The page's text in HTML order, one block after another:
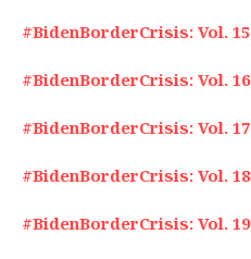
#BidenBorderCrisis: Vol. 15
#BidenBorderCrisis: Vol. 16
#BidenBorderCrisis: Vol. 17
#BidenBorderCrisis: Vol. 18
#BidenBorderCrisis: Vol. 19